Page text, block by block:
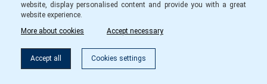
website, display personalised content and provide you with a great
website experience.
More about cookies
Accept necessary
Accept all Cookies settings
General conditions of ESSENS Club Membership
Privacy Policy
Conditions for commission payments to members of ESSENS
Club EN